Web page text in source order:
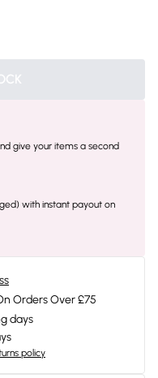
give your items a second
with instant payout on
Orders Over £75
days
policy